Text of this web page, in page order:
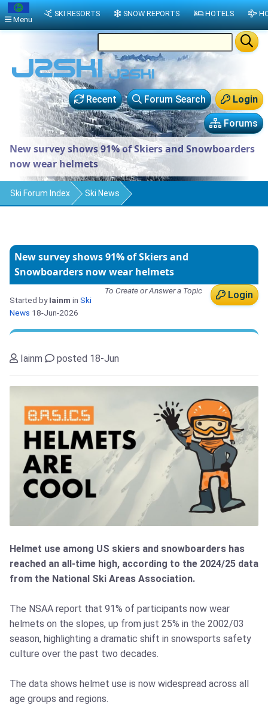
Login
Forum Search
Recent
Forums
New survey shows 91% of Skiers and Snowboarders
now wear helmets
Ski Forum Index Ski News
New survey shows 91% of Skiers and
Snowboarders now wear helmets
Login
To Create or Answer a Topic
Started byIainm in Ski
News 18-Jun-2026
Iainm posted 18-Jun
Helmet use among US skiers and snowboarders has
reached an all-time high, according to the 2024/25 data
from the National Ski Areas Association.
The NSAA report that 91% of participants now wear
helmets on the slopes, up from just 25% in the 2002/03
season, highlighting a dramatic shift in snowsports safety
culture over the past two decades.
The data shows helmet use is now widespread across all
age groups and regions.
Menu
SKI RESORTS SNOW REPORTS HOTELS